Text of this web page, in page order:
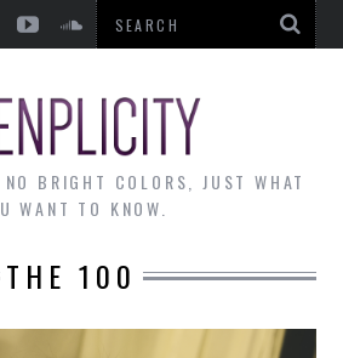
BRIGHT COLORS, JUST WHAT
WANT TO KNOW.
THE 100